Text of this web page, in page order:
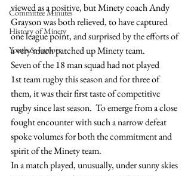
Committee Minutes
History of Minety
Youth & Juniors
viewed as a positive, but Minety coach Andy
Grayson was both relieved, to have captured
one league point, and surprised by the efforts of
a very much patched up Minety team.
Seven of the 18 man squad had not played
1st team rugby this season and for three of
them, it was their first taste of competitive
rugby since last season.  To emerge from a close
fought encounter with such a narrow defeat
spoke volumes for both the commitment and
spirit of the Minety team.
In a match played, unusually, under sunny skies